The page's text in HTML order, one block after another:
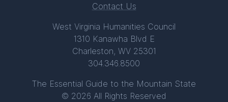
Contact Us
West Virginia Humanities Council
1310 Kanawha Blvd E
Charleston, WV 25301
304.346.8500
The Essential Guide to the Mountain State
© 2026 All Rights Reserved